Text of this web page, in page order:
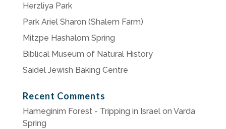
Herzliya Park
Park Ariel Sharon (Shalem Farm)
Mitzpe Hashalom Spring
Biblical Museum of Natural History
Saidel Jewish Baking Centre
Recent Comments
Hameginim Forest - Tripping in Israelon Varda
Spring